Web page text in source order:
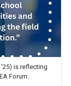
'25) is reflecting
Forum.